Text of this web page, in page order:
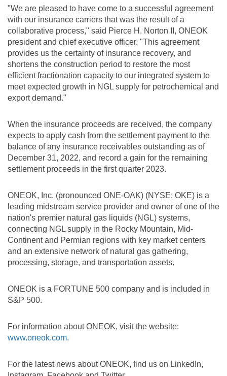
"We are pleased to have come to a successful agreement
with our insurance carriers that was the result of a
collaborative process," said Pierce H. Norton II, ONEOK
president and chief executive officer. "This agreement
provides us the certainty of insurance recovery, and
shortens the construction period to restore the most
efficient fractionation capacity to our integrated system to
meet expected growth in NGL supply for petrochemical and
export demand."
When the insurance proceeds are received, the company
expects to apply cash from the settlement payment to the
balance of any insurance receivables outstanding as of
December 31, 2022, and record a gain for the remaining
settlement proceeds in the first quarter 2023.
ONEOK, Inc. (pronounced ONE-OAK) (NYSE: OKE) is a
leading midstream service provider and owner of one of the
nation's premier natural gas liquids (NGL) systems,
connecting NGL supply in the Rocky Mountain, Mid-
Continent and Permian regions with key market centers
and an extensive network of natural gas gathering,
processing, storage, and transportation assets.
ONEOK is a FORTUNE 500 company and is included in
S&P 500.
For information about ONEOK, visit the website:
www.oneok.com.
For the latest news about ONEOK, find us on LinkedIn,